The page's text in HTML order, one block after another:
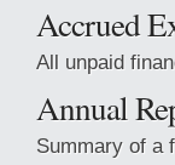
Accrued
All unpaid
Annual
Summary of a